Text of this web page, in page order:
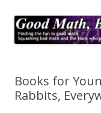
Books for
Rabbits,